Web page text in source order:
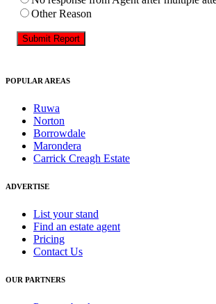
Other Reason
Submit Report
POPULAR AREAS
Ruwa
Norton
Borrowdale
Marondera
Carrick Creagh Estate
ADVERTISE
List your stand
Find an estate agent
Pricing
Contact Us
OUR PARTNERS